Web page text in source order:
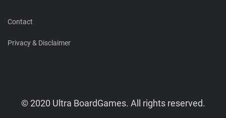
Contact
Privacy & Disclaimer
© 2020 Ultra BoardGames. All rights reserved.